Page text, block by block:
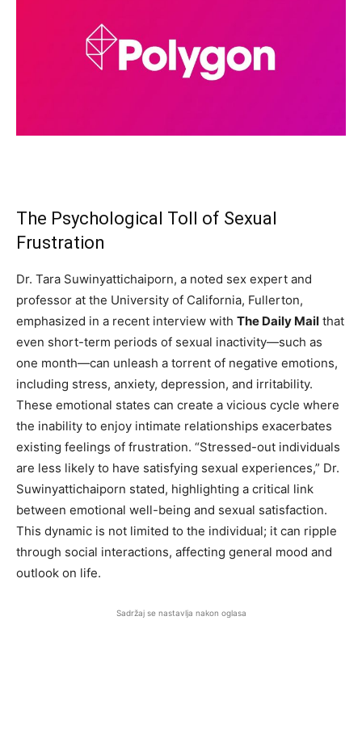
The Psychological Toll of Sexual
Frustration
Dr. Tara Suwinyattichaiporn, a noted sex expert and
professor at the University of California, Fullerton,
emphasized in a recent interview with The Daily Mail that
even short-term periods of sexual inactivity—such as
one month—can unleash a torrent of negative emotions,
including stress, anxiety, depression, and irritability.
These emotional states can create a vicious cycle where
the inability to enjoy intimate relationships exacerbates
existing feelings of frustration. “Stressed-out individuals
are less likely to have satisfying sexual experiences,” Dr.
Suwinyattichaiporn stated, highlighting a critical link
between emotional well-being and sexual satisfaction.
This dynamic is not limited to the individual; it can ripple
through social interactions, affecting general mood and
outlook on life.
Sadržaj se nastavlja nakon oglasa